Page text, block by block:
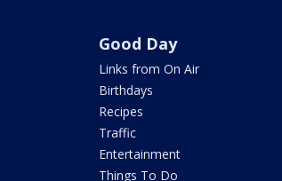
Good Day
Links from On Air
Birthdays
Recipes
Traffic
Entertainment
Things To Do